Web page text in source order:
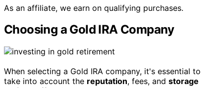
As an affiliate, we earn on qualifying purchases.
Choosing a Gold IRA Company
When selecting a Gold IRA company, it's essential to
take into account the reputation, fees, and storage